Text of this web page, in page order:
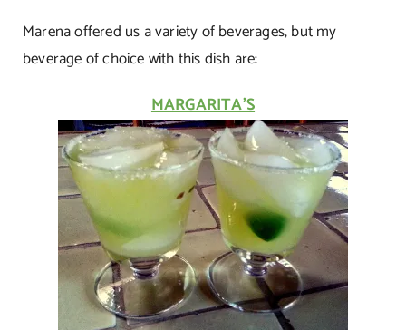
Marena offered us a variety of beverages, but my
beverage of choice with this dish are:
MARGARITA’S